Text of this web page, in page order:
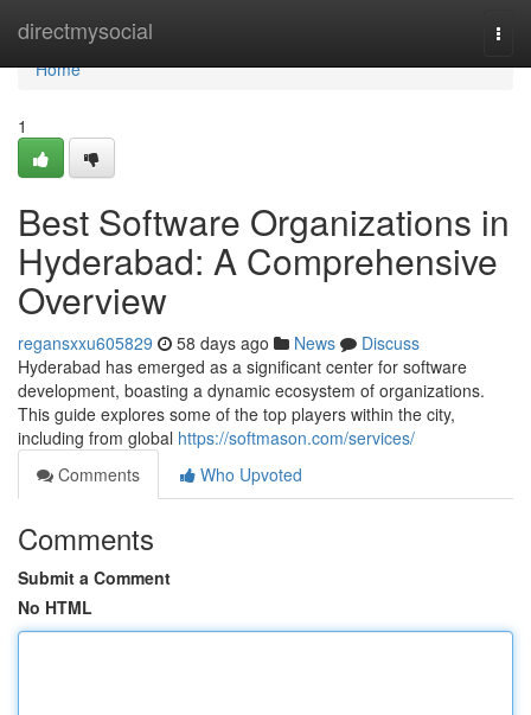
directmysocial
Home
Home
1
Best Software Organizations in
Hyderabad: A Comprehensive
Overview
regansxxu605829 58 days ago News
Discuss
Hyderabad has emerged as a significant center for software
development, boasting a dynamic ecosystem of organizations.
This guide explores some of the top players within the city,
including from global https://softmason.com/services/
Comments
Who Upvoted
Comments
Submit a Comment
No HTML